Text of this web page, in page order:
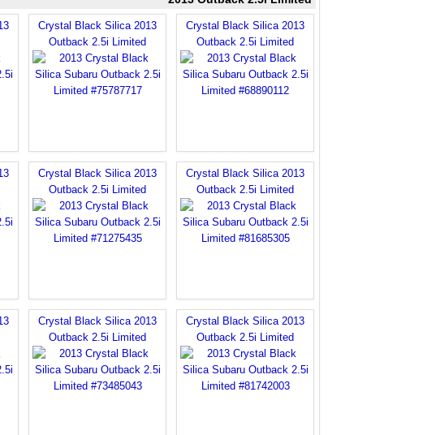
Crystal Black Silica 2013
Outback 2.5i Limited
Crystal Black Silica 2013
Outback 2.5i Limited
Crystal Black Silica 2013
Outback 2.5i Limited
Crystal Black Silica 2013
Outback 2.5i Limited
Crystal Black Silica 2013
Outback 2.5i Limited
Crystal Black Silica 2013
Outback 2.5i Limited